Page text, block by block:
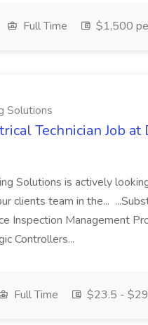
Full Time $1,500
Solutions
Technician Job
Solutions is actively
clients team in the...
Inspection Management
Controllers...
Full Time $23.5 -